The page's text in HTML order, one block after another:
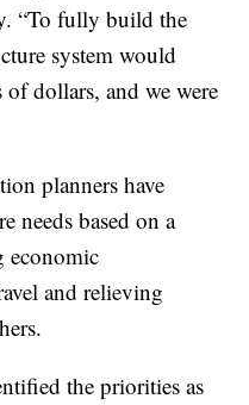
“To fully build the
system would
dollars, and we were
planners have
needs based on a
economic
and relieving
the priorities as